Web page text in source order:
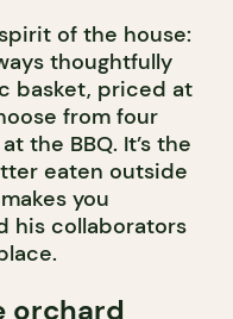
of the house:
thoughtfully
basket, priced at
from four
the BBQ. It’s the
eaten outside
you
his collaborators
orchard